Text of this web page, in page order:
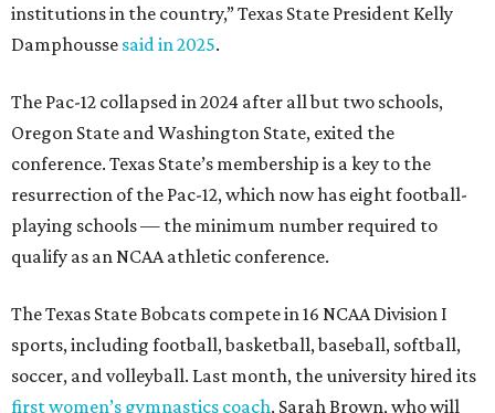
institutions in the country,” Texas State President Kelly
Damphousse said in 2025.
The Pac-12 collapsed in 2024 after all but two schools,
Oregon State and Washington State, exited the
conference. Texas State’s membership is a key to the
resurrection of the Pac-12, which now has eight football-
playing schools — the minimum number required to
qualify as an NCAA athletic conference.
The Texas State Bobcats compete in 16 NCAA Division I
sports, including football, basketball, baseball, softball,
soccer, and volleyball. Last month, the university hired its
first women’s gymnastics coach, Sarah Brown, who will